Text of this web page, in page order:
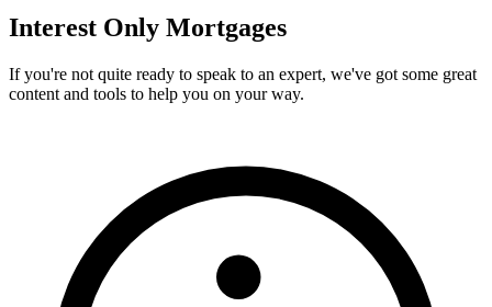
Interest Only Mortgages
If you're not quite ready to speak to an expert, we've got some great
content and tools to help you on your way.